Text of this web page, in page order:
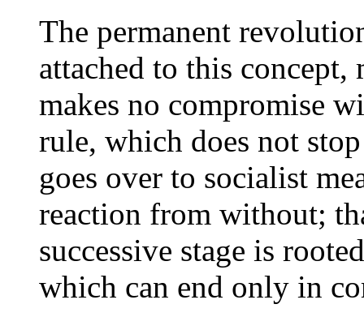
The permanent
attached to this
makes no compromise
rule, which does not
goes over to socialist
reaction from without;
successive stage is
which can end only in